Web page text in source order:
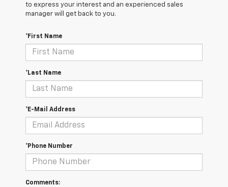
to express your interest and an experienced sales
manager will get back to you.
*First Name
*Last Name
*E-Mail Address
*Phone Number
Comments: